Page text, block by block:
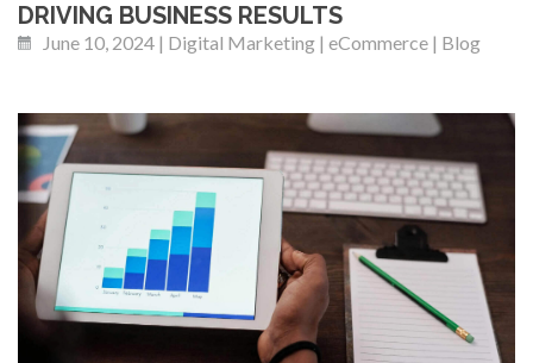
DRIVING BUSINESS RESULTS
June 10, 2024 | Digital Marketing | eCommerce | Blog